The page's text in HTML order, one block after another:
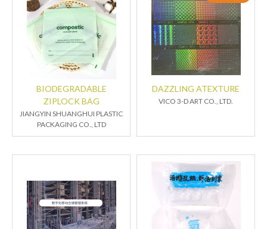
BIODEGRADABLE
ZIPLOCK BAG
JIANGYIN SHUANGHUI PLASTIC
PACKAGING CO., LTD
DAZZLING ATEXTURE
VICO 3-D ART CO., LTD.